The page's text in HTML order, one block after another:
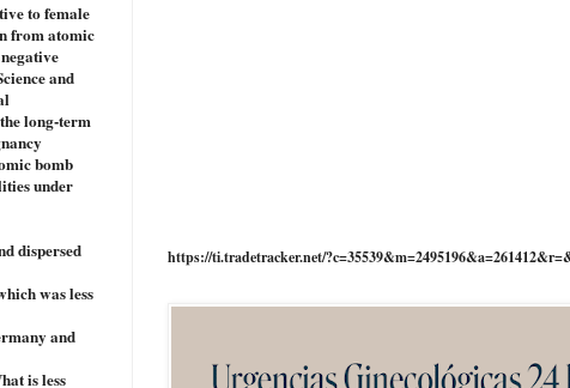
to female
from atomic
and
long-term
bomb
under
dispersed
was less
and
is less
https://ti.tradetracker.net/